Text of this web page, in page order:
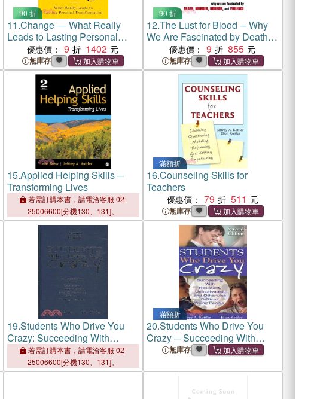
90 折
11.Change ― What Really
Leads to Lasting Personal
Transformation
優惠價： 9 1402
無庫存
90 折
12.The Lust for Blood ─ Why
We Are Fascinated by Death,
Murder, Horror, and Violence
優惠價： 9 855
無庫存
15.Applied Helping Skills ─
Transforming Lives
若需訂購本書，請電洽客服 02-
25006600[分機130、131]。
滿額折
16.Counseling Skills for
Teachers
優惠價： 79 511
無庫存
19.Students Who Drive You
Crazy: Succeeding With
Resistant, Unmotivated, or
Otherwise Difficult Young
People
若需訂購本書，請電洽客服 02-
25006600[分機130、131]。
滿額折
20.Students Who Drive You
Crazy ─ Succeeding With
Resistant, Unmotivated, and
People
無庫存